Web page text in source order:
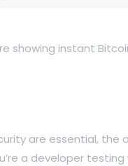
are essential, the
a developer